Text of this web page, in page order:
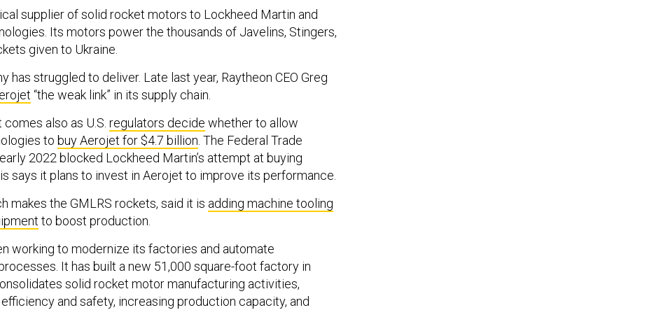
supplier of solid rocket motors to Lockheed Martin and
Its motors power the thousands of Javelins, Stingers,
given to Ukraine.
has struggled to deliver. Late last year, Raytheon CEO Greg
“the weak link” in its supply chain.
also as U.S. regulators decide whether to allow
to buy Aerojet for $4.7 billion. The Federal Trade
2022 blocked Lockheed Martin’s attempt at buying
says it plans to invest in Aerojet to improve its performance.
makes the GMLRS rockets, said it is adding machine tooling
to boost production.
working to modernize its factories and automate
It has built a new 51,000 square-foot factory in
solid rocket motor manufacturing activities,
and safety, increasing production capacity, and